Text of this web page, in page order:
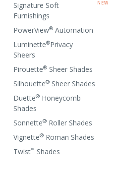
Signature Soft
Furnishings
PowerView®Automation
Luminette®Privacy
Sheers
Pirouette®Sheer Shades
Silhouette®Sheer Shades
Duette®Honeycomb
Shades
Sonnette®Roller Shades
Vignette®Roman Shades
Twist™ Shades